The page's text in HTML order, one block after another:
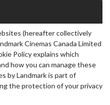
(hereafter collectively
Cinemas Canada Limited
Policy explains which
how you can manage these
by Landmark is part of
the protection of your privacy